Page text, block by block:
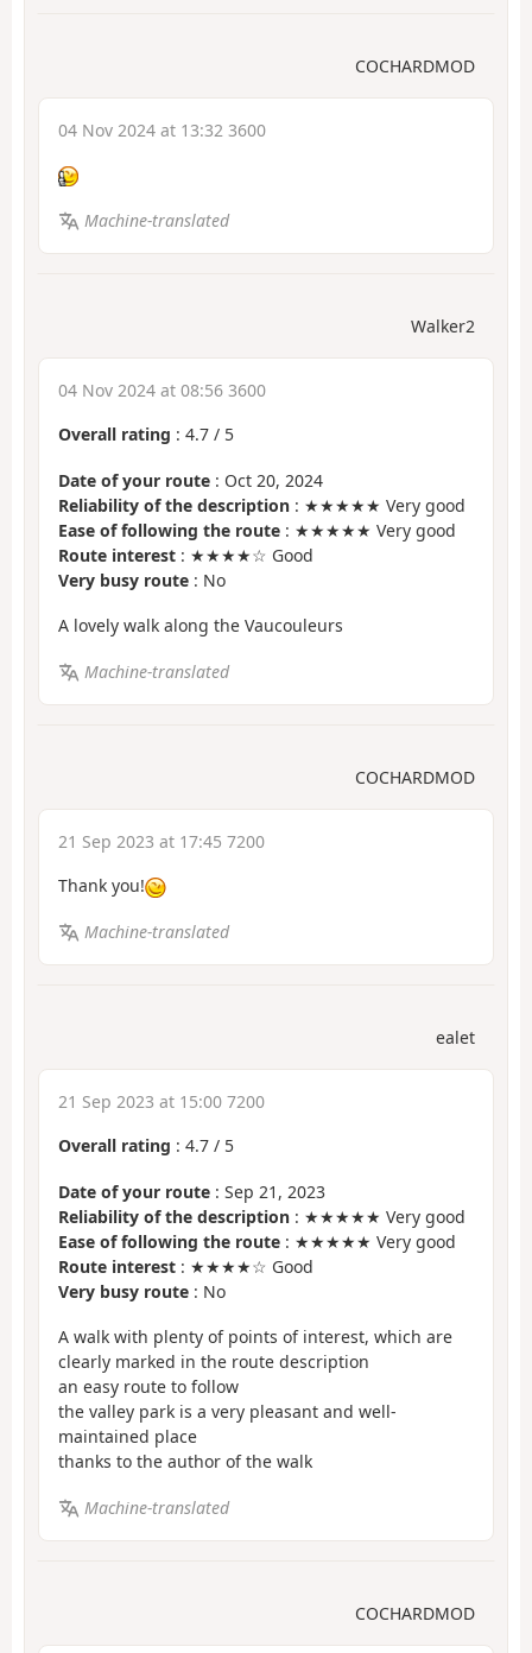
COCHARDMOD
04 Nov 2024 at 13:32 3600
Machine-translated
Walker2
04 Nov 2024 at 08:56 3600
Overall rating : 4.7 / 5
Date of your route : Oct 20, 2024
Reliability of the description : ★★★★★ Very good
Ease of following the route : ★★★★★ Very good
Route interest : ★★★★☆ Good
Very busy route : No
A lovely walk along the Vaucouleurs
Machine-translated
COCHARDMOD
21 Sep 2023 at 17:45 7200
Thank you!
Machine-translated
ealet
21 Sep 2023 at 15:00 7200
Overall rating : 4.7 / 5
Date of your route : Sep 21, 2023
Reliability of the description : ★★★★★ Very good
Ease of following the route : ★★★★★ Very good
Route interest : ★★★★☆ Good
Very busy route : No
A walk with plenty of points of interest, which are
clearly marked in the route description
an easy route to follow
the valley park is a very pleasant and well-
maintained place
thanks to the author of the walk
Machine-translated
COCHARDMOD